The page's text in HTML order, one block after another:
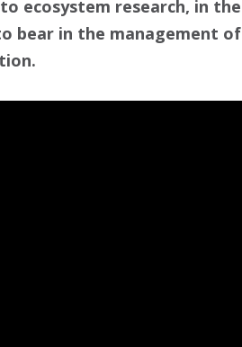
ecosystem research, in the
bear in the management of